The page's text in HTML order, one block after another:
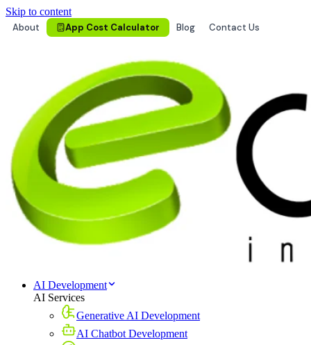
Skip to content
About
App Cost Calculator Blog Contact Us
AI Development
AI Services
Generative AI Development
AI Chatbot Development